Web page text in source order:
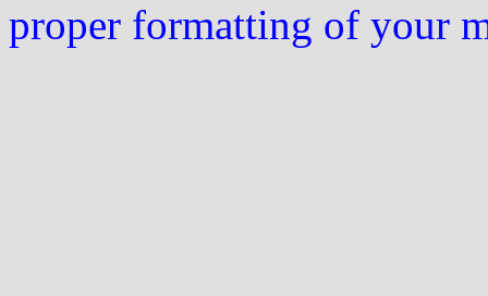
proper formatting of your